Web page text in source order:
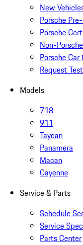
New
Porsche
Porsche
Non-
Porsche
Request
Models
718
911
Taycan
Panamera
Macan
Cayenne
Service & Parts
Schedule
Service
Parts Center